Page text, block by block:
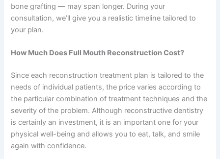
bone grafting — may span longer. During your
consultation, we’ll give you a realistic timeline tailored to
your plan.
How Much Does Full Mouth Reconstruction Cost?
Since each reconstruction treatment plan is tailored to the
needs of individual patients, the price varies according to
the particular combination of treatment techniques and the
severity of the problem. Although reconstructive dentistry
is certainly an investment, it is an important one for your
physical well-being and allows you to eat, talk, and smile
again with confidence.